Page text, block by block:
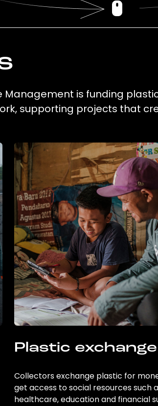
is funding
supporting projects that
Plastic exchange
Collectors exchange plastic for
get access to social resources such
healthcare, education and financial